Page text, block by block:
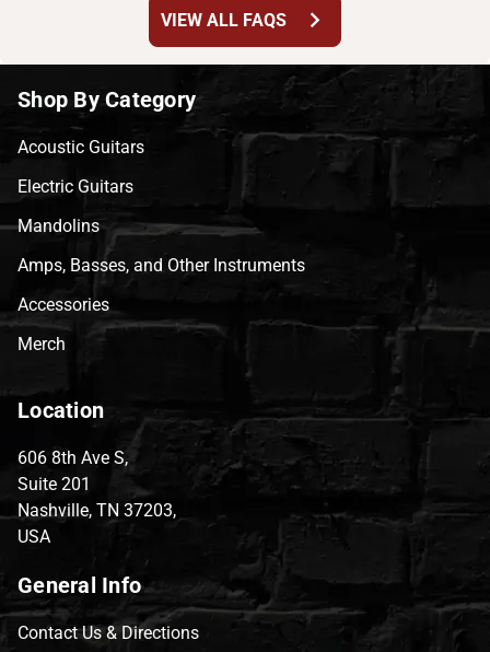
VIEW ALL FAQS chevron_right
Shop By Category
Acoustic Guitars
Electric Guitars
Mandolins
Amps, Basses, and Other Instruments
Accessories
Merch
Location
606 8th Ave S,
Suite 201
Nashville, TN 37203,
USA
General Info
Contact Us & Directions